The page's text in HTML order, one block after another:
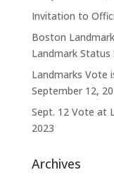
Invitation to
Boston
Landmark Status
Landmarks Vote
September 12,
Sept. 12 Vote at
2023
Archives